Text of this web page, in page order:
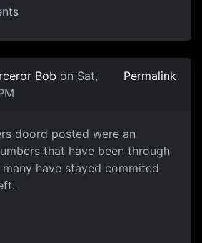
Bob on Sat,
Permalink
doord posted were an
that have been through
have stayed commited